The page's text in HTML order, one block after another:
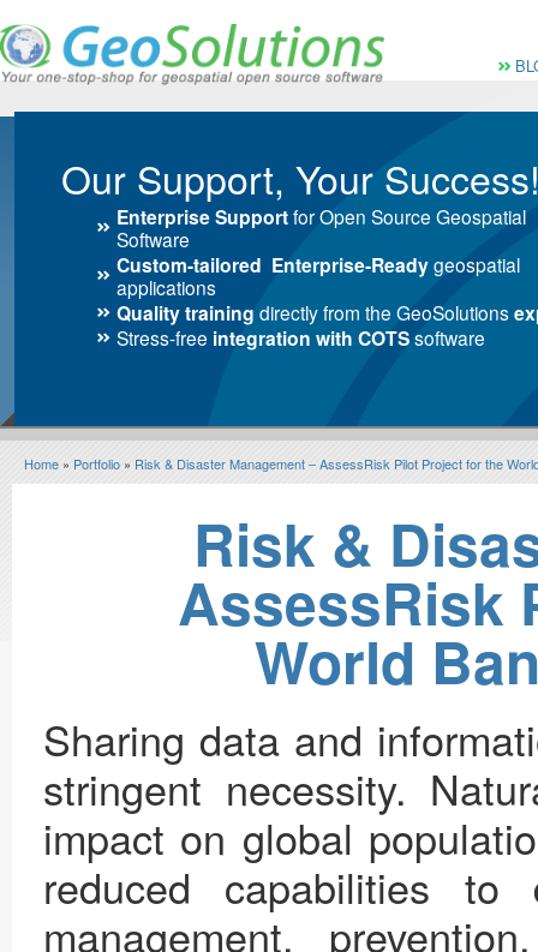
Menù
Our Support, Your
Enterprise Supportfor Open Source Geospatial
Software
Custom-tailored Enterprise-Readygeospatial
applications
Quality training directly from the GeoSolutions
Stress-free integration with COTSsoftware
Home » Portfolio » Risk & Disaster Management – AssessRisk Pilot Project for the
Risk &
AssessRisk
World
Sharing data and
stringent necessity.
impact on global
reduced capabilities to
management,